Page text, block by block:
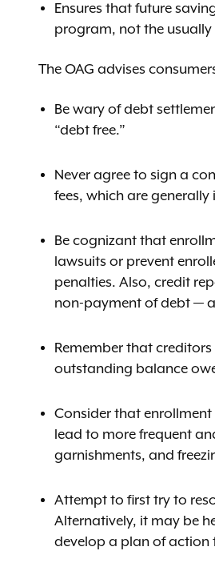
Ensures that future
program, not the usually
The OAG advises
Be wary of debt
“debt free.”
Never agree to sign a
fees, which are generally
Be cognizant that
lawsuits or prevent
penalties. Also, credit
non-payment of debt —
Remember that
outstanding balance
Consider that
lead to more frequent
garnishments, and
Attempt to first try to
Alternatively, it may be
develop a plan of action